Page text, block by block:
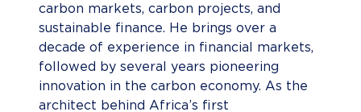
carbon markets, carbon projects, and
sustainable finance. He brings over a
decade of experience in financial markets,
followed by several years pioneering
innovation in the carbon economy. As the
architect behind Africa’s first